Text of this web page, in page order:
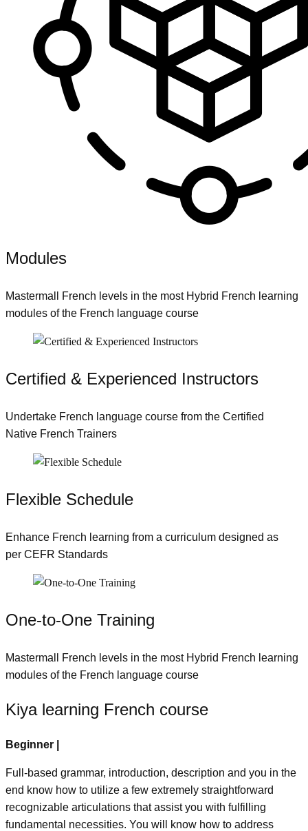
Modules
Mastermall French levels in the most Hybrid French learning
modules of the French language course
Certified & Experienced Instructors
Undertake French language course from the Certified
Native French Trainers
Flexible Schedule
Enhance French learning from a curriculum designed as
per CEFR Standards
One-to-One Training
Mastermall French levels in the most Hybrid French learning
modules of the French language course
Kiya learning French course
Beginner |
Full-based grammar, introduction, description and you in the
end know how to utilize a few extremely straightforward
recognizable articulations that assist you with fulfilling
fundamental necessities. You will know how to address